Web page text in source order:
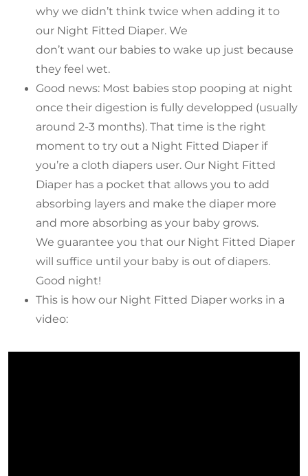
why we didn’t think twice when adding it to
our Night Fitted Diaper. We
don’t want our babies to wake up just because
they feel wet.
Good news: Most babies stop pooping at night
once their digestion is fully developped (usually
around 2-3 months). That time is the right
moment to try out a Night Fitted Diaper if
you’re a cloth diapers user. Our Night Fitted
Diaper has a pocket that allows you to add
absorbing layers and make the diaper more
and more absorbing as your baby grows.
We guarantee you that our Night Fitted Diaper
will suffice until your baby is out of diapers.
Good night!
This is how our Night Fitted Diaper works in a
video: